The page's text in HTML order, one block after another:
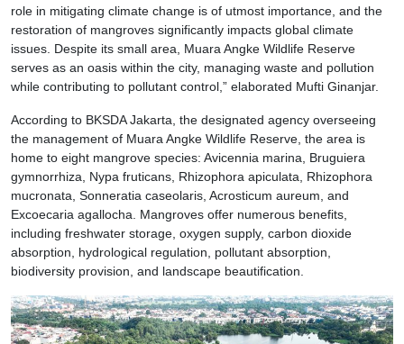
role in mitigating climate change is of utmost importance, and the
restoration of mangroves significantly impacts global climate
issues. Despite its small area, Muara Angke Wildlife Reserve
serves as an oasis within the city, managing waste and pollution
while contributing to pollutant control,” elaborated Mufti Ginanjar.
According to BKSDA Jakarta, the designated agency overseeing
the management of Muara Angke Wildlife Reserve, the area is
home to eight mangrove species: Avicennia marina, Bruguiera
gymnorrhiza, Nypa fruticans, Rhizophora apiculata, Rhizophora
mucronata, Sonneratia caseolaris, Acrosticum aureum, and
Excoecaria agallocha. Mangroves offer numerous benefits,
including freshwater storage, oxygen supply, carbon dioxide
absorption, hydrological regulation, pollutant absorption,
biodiversity provision, and landscape beautification.